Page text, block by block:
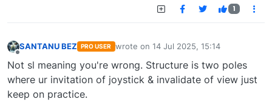
1
SANTANU BEZ PRO USER wrote on 14 Jul 2025, 15:14
last edited by
Not sl meaning you're wrong. Structure is two poles
where ur invitation of joystick & invalidate of view just
keep on practice.